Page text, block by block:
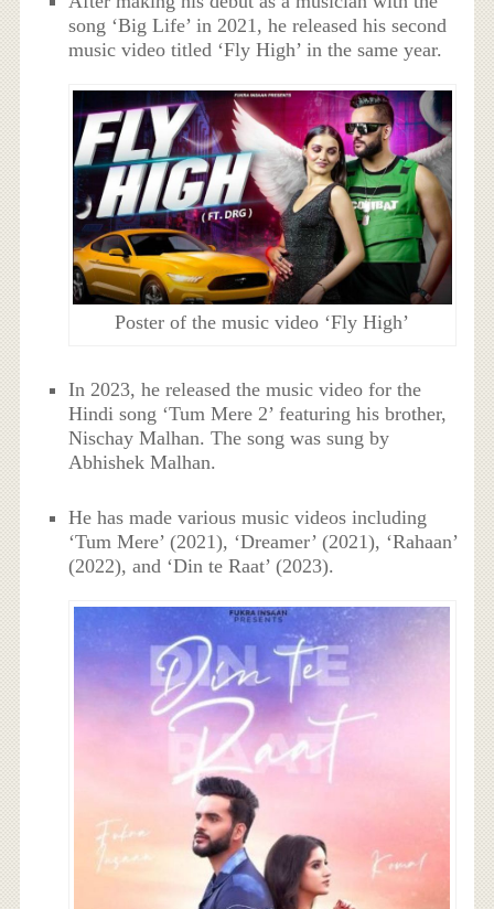
song ‘Big Life’ in 2021, he released his second
music video titled ‘Fly High’ in the same year.
Poster of the music video ‘Fly High’
In 2023, he released the music video for the
Hindi song ‘Tum Mere 2’ featuring his brother,
Nischay Malhan. The song was sung by
Abhishek Malhan.
He has made various music videos including
‘Tum Mere’ (2021), ‘Dreamer’ (2021), ‘Rahaan’
(2022), and ‘Din te Raat’ (2023).